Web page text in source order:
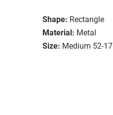
Shape: Rectangle
Material: Metal
Size: Medium 52-17